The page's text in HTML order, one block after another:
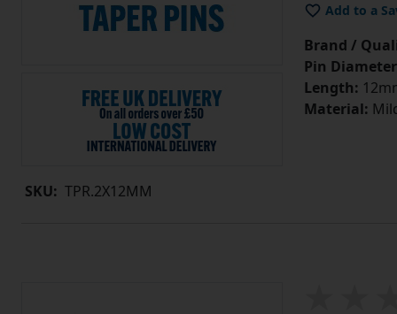
SKU: TPR.2X12MM
Add to a
Brand /
Pin
Length:
Material: